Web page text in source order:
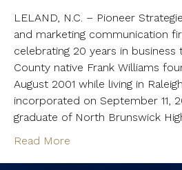
LELAND, N.C. – Pioneer
and marketing communication
celebrating 20 years in business
County native Frank Williams
August 2001 while living in
incorporated on September 11,
graduate of North Brunswick
Read More